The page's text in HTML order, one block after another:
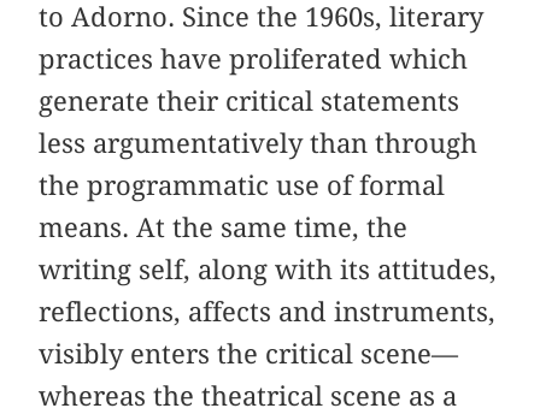
to Adorno. Since the 1960s, literary
practices have proliferated which
generate their critical statements
less argumentatively than through
the programmatic use of formal
means. At the same time, the
writing self, along with its attitudes,
reflections, affects and instruments,
visibly enters the critical scene—
whereas the theatrical scene as a